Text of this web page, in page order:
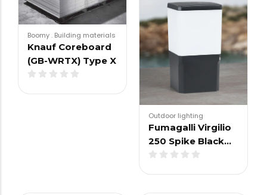
Boomy. Building materials
Knauf Coreboard
(GB-WRTX) Type X
Outdoor lighting
Fumagalli Virgilio
250 Spike Black…